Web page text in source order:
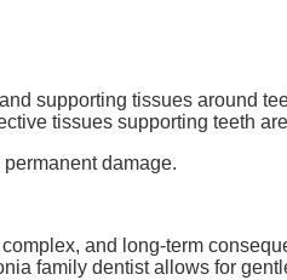
supporting tissues around
tissues supporting teeth
damage.
and long-term
family dentist allows for